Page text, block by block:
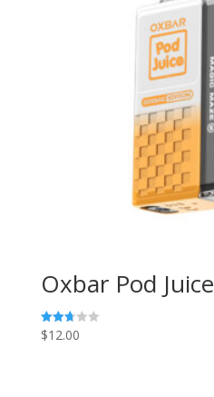
Oxbar Pod Juice
Rated
2.73
$12.00